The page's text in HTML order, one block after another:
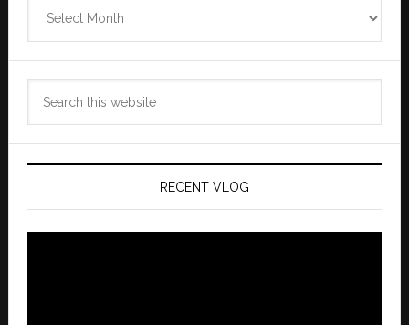
Archives
RECENT VLOG